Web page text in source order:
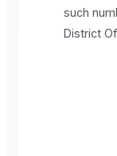
such
District